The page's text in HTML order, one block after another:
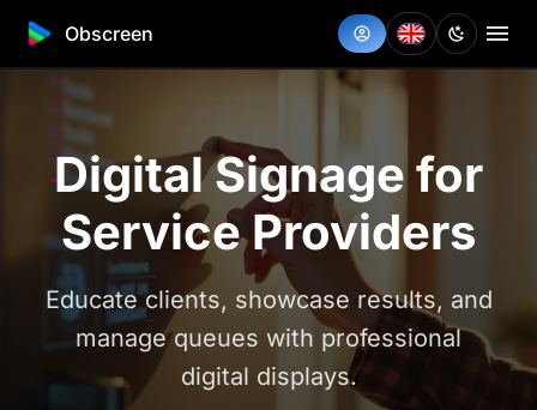
Obscreen
Digital Signage for
Service Providers
Educate clients, showcase results, and
manage queues with professional
digital displays.